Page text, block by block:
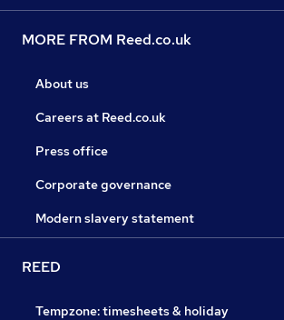
MORE FROM Reed.co.uk
About us
Careers at Reed.co.uk
Press office
Corporate governance
Modern slavery statement
REED
Tempzone: timesheets & holiday